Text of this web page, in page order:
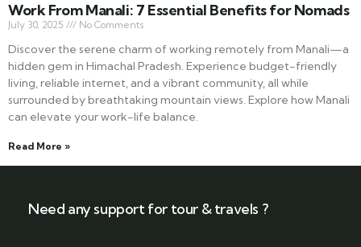
Work From Manali: 7 Essential Benefits for Nomads
July 30, 2025 No Comments
Discover the serene charm of working remotely from Manali—a
hidden gem in Himachal Pradesh. Experience budget-friendly
living, reliable internet, and a vibrant community, all while
surrounded by breathtaking mountain views. Explore how Manali
can elevate your work-life balance.
Read More »
Need any support for tour & travels ?